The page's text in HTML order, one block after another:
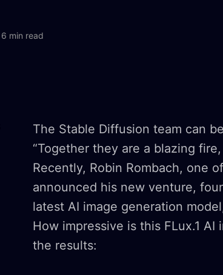
6 min read
The Stable Diffusion team can
“Together they are a blazing
Recently, Robin Rombach, one
announced his new venture,
latest AI image generation
How impressive is this FLux.1
the results: